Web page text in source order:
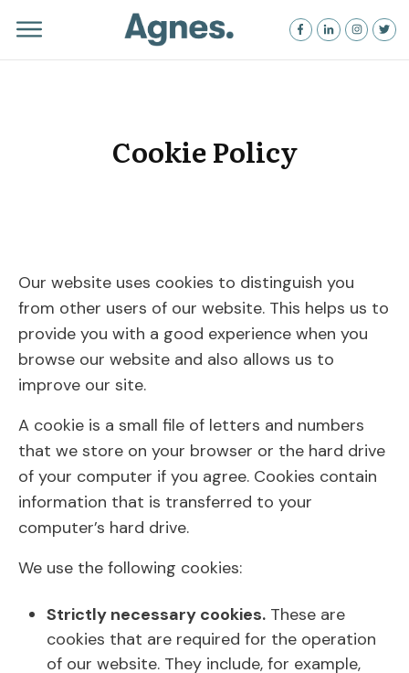
Cookie Policy
Our website uses cookies to distinguish you
from other users of our website. This helps us to
provide you with a good experience when you
browse our website and also allows us to
improve our site.
A cookie is a small file of letters and numbers
that we store on your browser or the hard drive
of your computer if you agree. Cookies contain
information that is transferred to your
computer’s hard drive.
We use the following cookies:
Strictly necessary cookies. These are
cookies that are required for the operation
of our website. They include, for example,